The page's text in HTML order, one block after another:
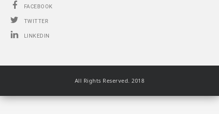
FACEBOOK
TWITTER
LINKEDIN
All Rights Reserved. 2018